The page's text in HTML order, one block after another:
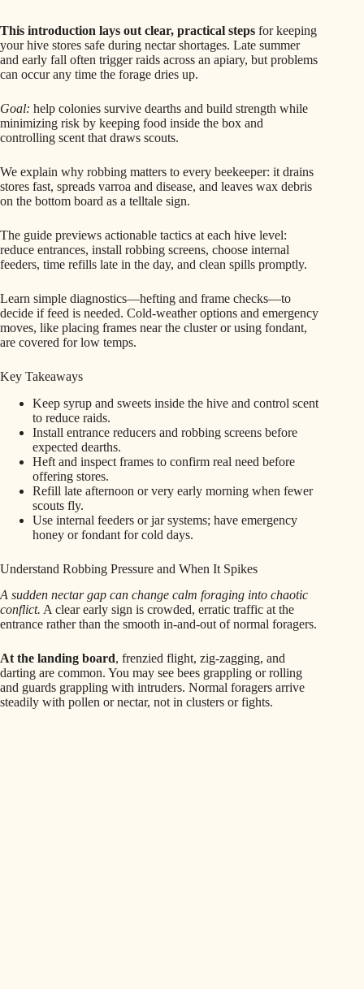
This introduction lays out clear, practical steps for keeping
your hive stores safe during nectar shortages. Late summer
and early fall often trigger raids across an apiary, but problems
can occur any time the forage dries up.
Goal: help colonies survive dearths and build strength while
minimizing risk by keeping food inside the box and
controlling scent that draws scouts.
We explain why robbing matters to every beekeeper: it drains
stores fast, spreads varroa and disease, and leaves wax debris
on the bottom board as a telltale sign.
The guide previews actionable tactics at each hive level:
reduce entrances, install robbing screens, choose internal
feeders, time refills late in the day, and clean spills promptly.
Learn simple diagnostics—hefting and frame checks—to
decide if feed is needed. Cold-weather options and emergency
moves, like placing frames near the cluster or using fondant,
are covered for low temps.
Key Takeaways
Keep syrup and sweets inside the hive and control scent
to reduce raids.
Install entrance reducers and robbing screens before
expected dearths.
Heft and inspect frames to confirm real need before
offering stores.
Refill late afternoon or very early morning when fewer
scouts fly.
Use internal feeders or jar systems; have emergency
honey or fondant for cold days.
Understand Robbing Pressure and When It Spikes
A sudden nectar gap can change calm foraging into chaotic
conflict. A clear early sign is crowded, erratic traffic at the
entrance rather than the smooth in-and-out of normal foragers.
At the landing board, frenzied flight, zig-zagging, and
darting are common. You may see bees grappling or rolling
and guards grappling with intruders. Normal foragers arrive
steadily with pollen or nectar, not in clusters or fights.